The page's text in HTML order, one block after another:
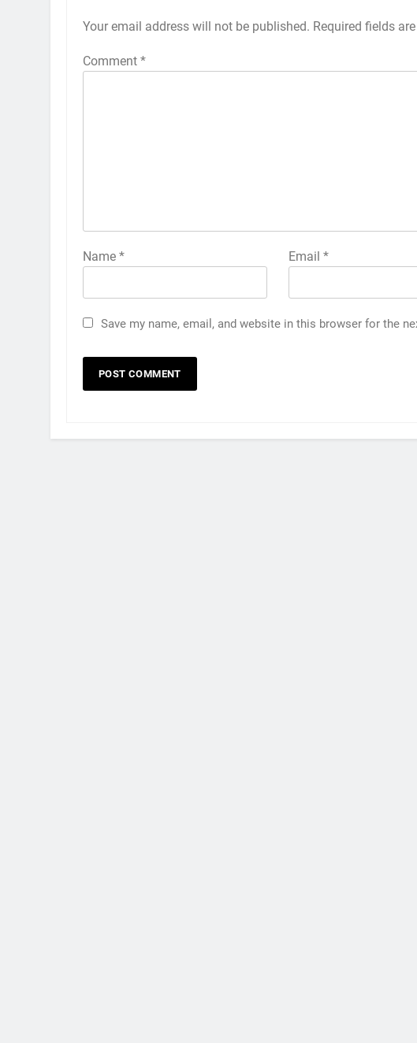
Your email address will not be published. Required fields
Comment *
Name * Email *
Save my name, email, and website in this browser for the